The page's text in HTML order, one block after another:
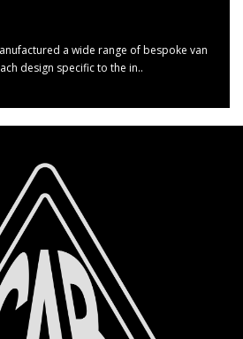
a wide range of bespoke van
design specific to the in..